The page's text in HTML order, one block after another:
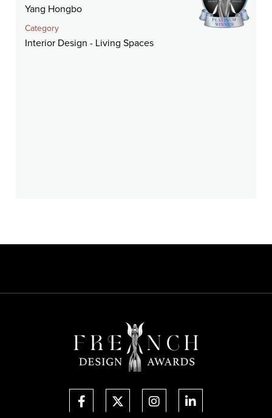
Yang Hongbo
Category
Interior Design - Living Spaces